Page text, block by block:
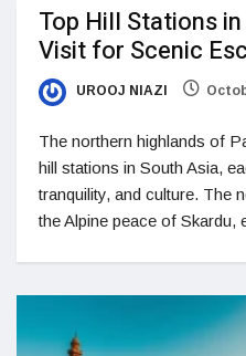
Top Hill Stations
Visit for Scenic
UROOJ NIAZI
The northern highlands of
hill stations in South Asia,
tranquility, and culture. The
the Alpine peace of Skardu,